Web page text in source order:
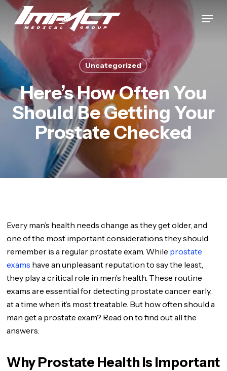
Skip
content
Menu
Uncategorized
Here’s How Often You
Should Be Getting Your
Prostate Checked
Every man’s health needs change as they get older, and
one of the most important considerations they should
remember is a regular prostate exam. While prostate
exams have an unpleasant reputation to say the least,
they play a critical role in men’s health. These routine
exams are essential for detecting prostate cancer early,
at a time when it’s most treatable. But how often should a
man get a prostate exam? Read on to find out all the
answers.
Why Prostate Health Is Important